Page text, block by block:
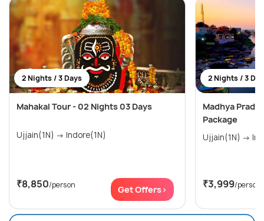
2 Nights / 3 Days
Mahakal Tour - 02 Nights 03 Days
Ujjain(1N) → Indore(1N)
₹8,850/person Get Offers>
2 Nights / 3
Madhya
Package
₹3,999/person